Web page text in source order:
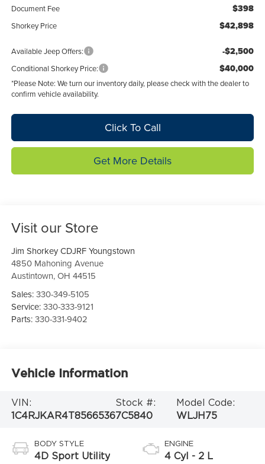
Document Fee $398
Shorkey Price $42,898
Available Jeep Offers: -$2,500
Conditional Shorkey Price: $40,000
*Please Note: We turn our inventory daily, please check with the dealer to
confirm vehicle availability.
Click To Call
Get More Details
Visit our Store
Jim Shorkey CDJRF Youngstown
4850 Mahoning Avenue
Austintown,OH 44515
Sales:330-349-5105
Service:330-333-9121
Parts:330-331-9402
Vehicle Information
VIN:
1C4RJKAR4T8566536
Stock #:
7C5840
Model Code:
WLJH75
BODY STYLE
4D Sport Utility
ENGINE
4 Cyl - 2 L